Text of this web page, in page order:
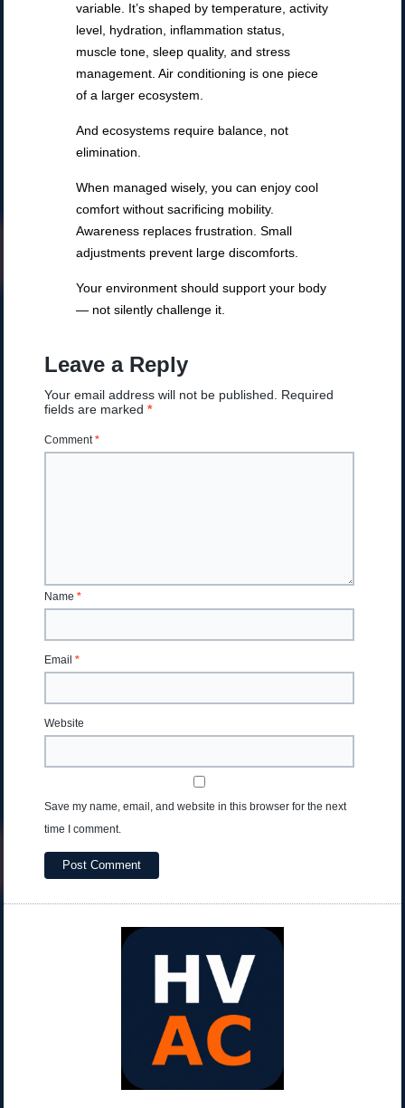
variable. It’s shaped by temperature, activity
level, hydration, inflammation status,
muscle tone, sleep quality, and stress
management. Air conditioning is one piece
of a larger ecosystem.
And ecosystems require balance, not
elimination.
When managed wisely, you can enjoy cool
comfort without sacrificing mobility.
Awareness replaces frustration. Small
adjustments prevent large discomforts.
Your environment should support your body
— not silently challenge it.
Leave a Reply
Your email address will not be published. Required
fields are marked*
Comment*
Name*
Email*
Website
Save my name, email, and website in this browser for the next
time I comment.